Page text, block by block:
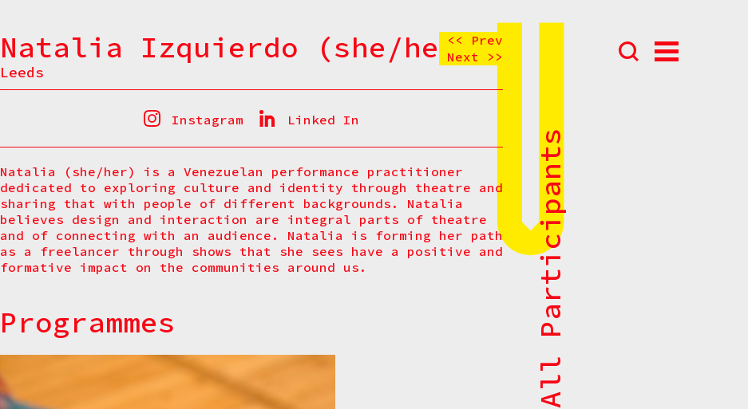
All Participants
<< Prev
Next >>
Natalia Izquierdo (she/her)
Leeds
Instagram Linked In
Natalia (she/her) is a Venezuelan performance practitioner
dedicated to exploring culture and identity through theatre and
sharing that with people of different backgrounds. Natalia
believes design and interaction are integral parts of theatre
and of connecting with an audience. Natalia is forming her path
as a freelancer through shows that she sees have a positive and
formative impact on the communities around us.
Programmes